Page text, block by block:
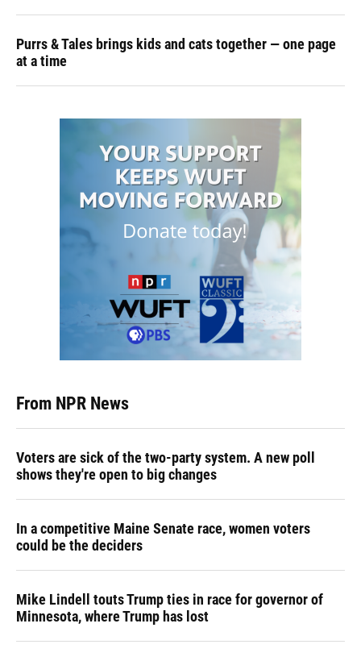
Purrs & Tales brings kids and cats together — one page
at a time
From NPR News
Voters are sick of the two-party system. A new poll
shows they're open to big changes
In a competitive Maine Senate race, women voters
could be the deciders
Mike Lindell touts Trump ties in race for governor of
Minnesota, where Trump has lost